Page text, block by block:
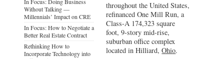
Without Talking —
Millennials’ Impact on CRE
In Focus: How to Negotiate a
Better Real Estate Contract
Rethinking How to
Incorporate Technology into
throughout the United States,
refinanced One Mill Run, a
Class-A 174,323 square
foot, 9-story mid-rise,
suburban office complex
located in Hilliard,Ohio.